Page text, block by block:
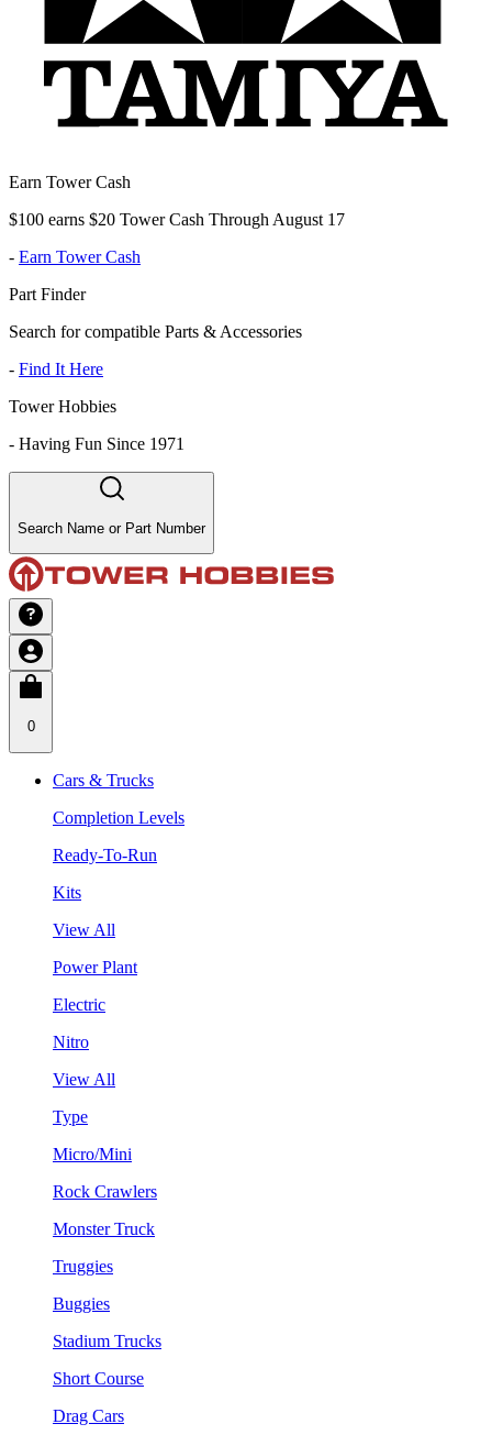
Earn Tower Cash
$100 earns $20 Tower Cash Through August 17
- Earn Tower Cash
Part Finder
Search for compatible Parts & Accessories
- Find It Here
Tower Hobbies
- Having Fun Since 1971
Search Name or Part Number
0
Cars & Trucks
Completion Levels
Ready-To-Run
Kits
View All
Power Plant
Electric
Nitro
View All
Type
Micro/Mini
Rock Crawlers
Monster Truck
Truggies
Buggies
Stadium Trucks
Short Course
Drag Cars